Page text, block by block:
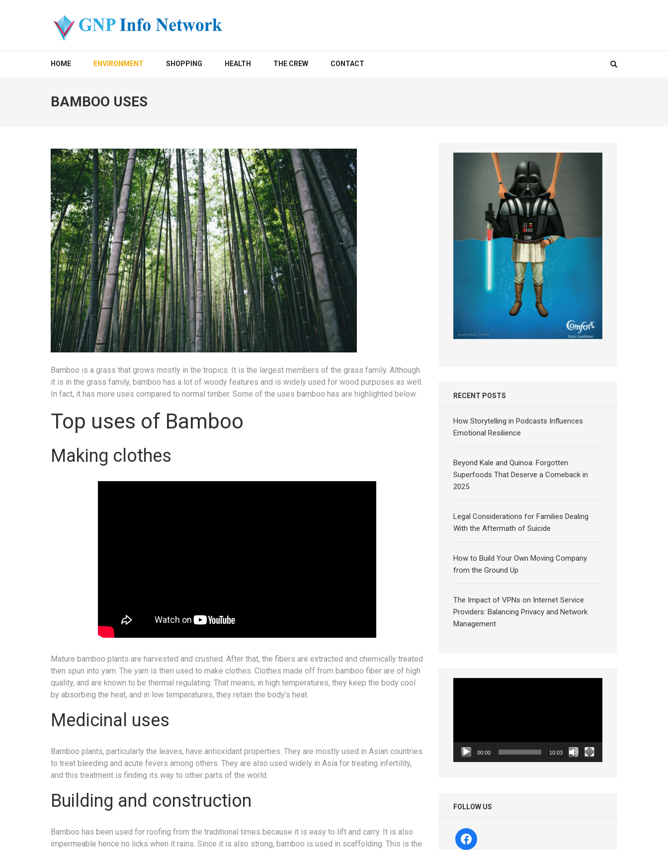
Enter)
GNP INFO NETWORK
HOME ENVIRONMENT SHOPPING HEALTH THE CREW CONTACT
BAMBOO USES
Bamboo is a grass that grows mostly in the tropics. It is the largest members of the grass family. Although
it is in the grass family, bamboo has a lot of woody features and is widely used for wood purposes as well.
In fact, it has more uses compared to normal timber. Some of the uses bamboo has are highlighted below.
Top uses of Bamboo
Making clothes
Mature bamboo plants are harvested and crushed. After that, the fibers are extracted and chemically treated
then spun into yarn. The yarn is then used to make clothes. Clothes made off from bamboo fiber are of high
quality, and are known to be thermal regulating. That means, in high temperatures, they keep the body cool
by absorbing the heat, and in low temperatures, they retain the body’s heat.
Medicinal uses
Bamboo plants, particularly the leaves, have antioxidant properties. They are mostly used in Asian countries
to treat bleeding and acute fevers among others. They are also used widely in Asia for treating infertility,
and this treatment is finding its way to other parts of the world.
Building and construction
Bamboo has been used for roofing from the traditional times because it is easy to lift and carry. It is also
impermeable hence no licks when it rains. Since it is also strong, bamboo is used in scaffolding. This is the
RECENT POSTS
How Storytelling in Podcasts Influences
Emotional Resilience
Beyond Kale and Quinoa: Forgotten
Superfoods That Deserve a Comeback in
2025
Legal Considerations for Families Dealing
With the Aftermath of Suicide
How to Build Your Own Moving Company
from the Ground Up
The Impact of VPNs on Internet Service
Providers: Balancing Privacy and Network
Management
00:00 10:03
FOLLOW US
facebook